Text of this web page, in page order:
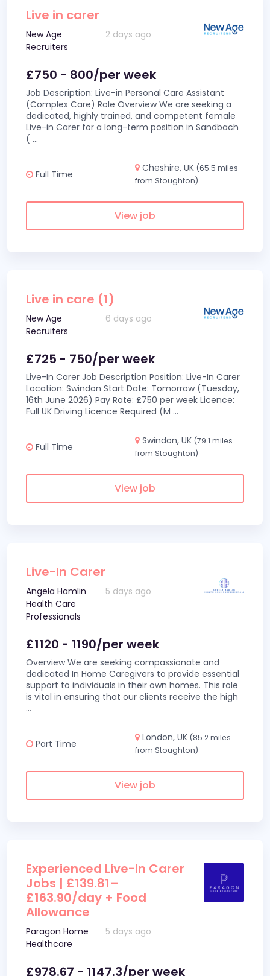
Live in carer
New Age
Recruiters
2 days ago
£750 - 800/per week
Job Description: Live-in Personal Care Assistant
(Complex Care) Role Overview We are seeking a
dedicated, highly trained, and competent female
Live-in Carer for a long-term position in Sandbach
( ...
Full Time
Cheshire, UK (65.5 miles
from Stoughton)
View job
Live in care (1)
New Age
Recruiters
6 days ago
£725 - 750/per week
Live-In Carer Job Description Position: Live-In Carer
Location: Swindon Start Date: Tomorrow (Tuesday,
16th June 2026) Pay Rate: £750 per week Licence:
Full UK Driving Licence Required (M ...
Full Time
Swindon, UK (79.1 miles
from Stoughton)
View job
Live-In Carer
Angela Hamlin
Health Care
Professionals
5 days ago
£1120 - 1190/per week
Overview We are seeking compassionate and
dedicated In Home Caregivers to provide essential
support to individuals in their own homes. This role
is vital in ensuring that our clients receive the high
...
Part Time
London, UK (85.2 miles
from Stoughton)
View job
Experienced Live-In Carer
Jobs | £139.81–
£163.90/day + Food
Allowance
Paragon Home
Healthcare
5 days ago
£978.67 - 1147.3/per week